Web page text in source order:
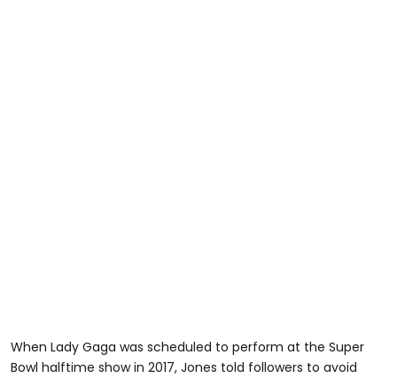
When Lady Gaga was scheduled to perform at the Super
Bowl halftime show in 2017, Jones told followers to avoid